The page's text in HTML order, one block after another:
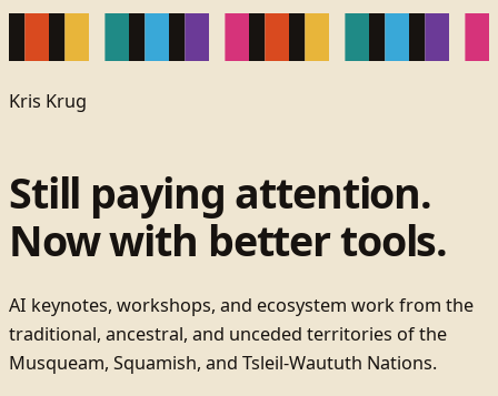
Kris Krug
Still paying attention.
Now with better tools.
AI keynotes, workshops, and ecosystem work from the
traditional, ancestral, and unceded territories of the
Musqueam, Squamish, and Tsleil-Waututh Nations.